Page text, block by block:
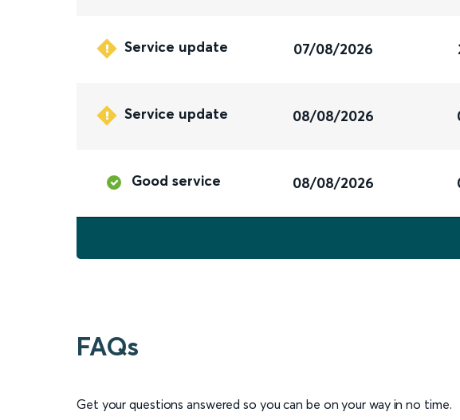
Service update 07/08/2026
Service update 08/08/2026
Good service 08/08/2026
FAQs
Get your questions answered so you can be on your way in no time.